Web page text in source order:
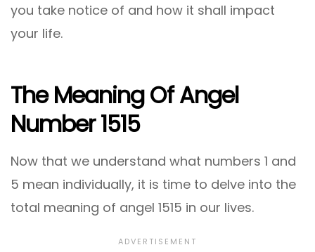
you take notice of and how it shall impact
your life.
The Meaning Of Angel
Number 1515
Now that we understand what numbers 1 and
5 mean individually, it is time to delve into the
total meaning of angel 1515 in our lives.